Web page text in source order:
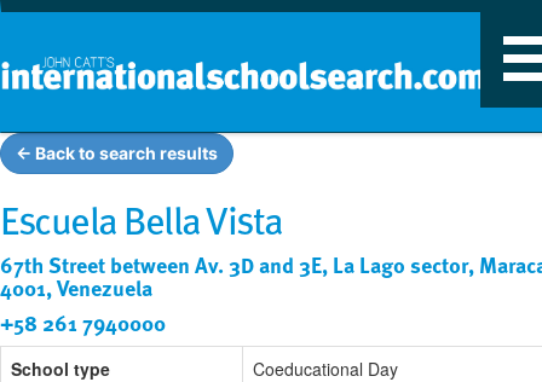
← Back to search results
Escuela Bella Vista
67th Street between Av. 3D and 3E, La Lago sector,
4001, Venezuela
+58 261 7940000
School type
Coeducational Day